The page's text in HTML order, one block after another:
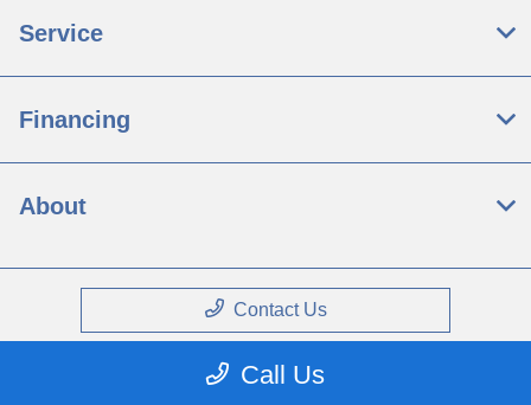
Call Us
Service
Financing
About
Contact Us